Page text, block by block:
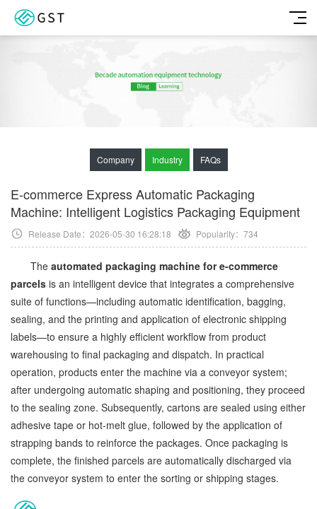
Company Industry FAQs
E-commerce Express Automatic Packaging
Machine: Intelligent Logistics Packaging Equipment
Release Date：2026-05-30 16:28:18 Popularity： 734
The automated packaging machine for e-commerce
parcels is an intelligent device that integrates a comprehensive
suite of functions—including automatic identification, bagging,
sealing, and the printing and application of electronic shipping
labels—to ensure a highly efficient workflow from product
warehousing to final packaging and dispatch. In practical
operation, products enter the machine via a conveyor system;
after undergoing automatic shaping and positioning, they proceed
to the sealing zone. Subsequently, cartons are sealed using either
adhesive tape or hot-melt glue, followed by the application of
strapping bands to reinforce the packages. Once packaging is
complete, the finished parcels are automatically discharged via
the conveyor system to enter the sorting or shipping stages.